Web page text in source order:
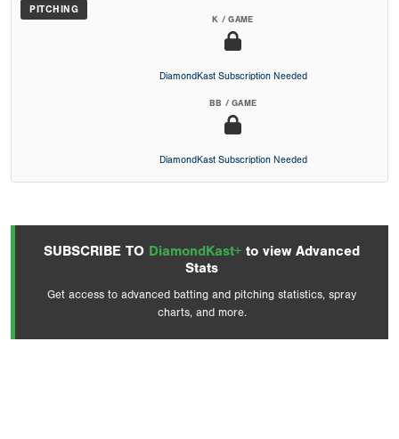
PITCHING
K / GAME
DiamondKast Subscription Needed
BB / GAME
DiamondKast Subscription Needed
SUBSCRIBE TO DiamondKast+ to view Advanced
Stats
Get access to advanced batting and pitching statistics, spray
charts, and more.